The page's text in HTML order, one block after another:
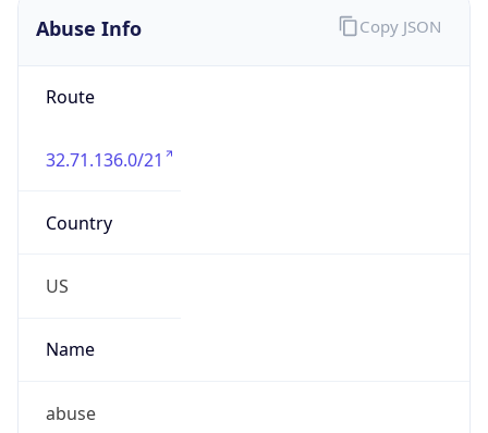
Abuse Info
Route
32.71.136.0/21
Country
US
Name
abuse
Copy JSON